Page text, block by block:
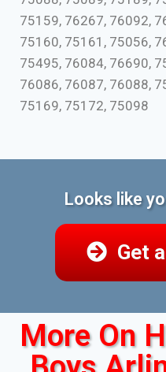
75159, 76267, 76092,
75160, 75161, 75056,
75495, 76084, 76690,
76086, 76087, 76088,
75169, 75172, 75098
Looks like
Get
More On